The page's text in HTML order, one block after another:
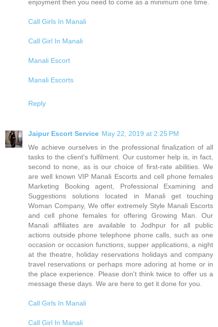
enjoyment then you need to come as a minimum one time.
Call Girls In Manali
Call Girl In Manali
Manali Escort
Manali Escorts
Reply
Jaipur Escort Service May 22, 2019 at 2:25 PM
We achieve ourselves in the professional finalization of all
tasks to the client's fulfilment. Our customer help is, in fact,
second to none, as is our choice of first-rate abilities. We
are well known VIP Manali Escorts and cell phone females
Marketing Booking agent, Professional Examining and
Suggestions solutions located in Manali get touching
Woman Company, We offer extremely Style Manali Escorts
and cell phone females for offering Growing Man. Our
Manali affiliates are available to Jodhpur for all public
actions outside phone telephone phone calls, such as one
occasion or occasion functions, supper applications, a night
at the theatre, holiday reservations holidays and company
travel reservations or perhaps more adoring at home or in
the place experience. Please don't think twice to offer us a
message these days. We are here to get it done for you.
Call Girls In Manali
Call Girl In Manali